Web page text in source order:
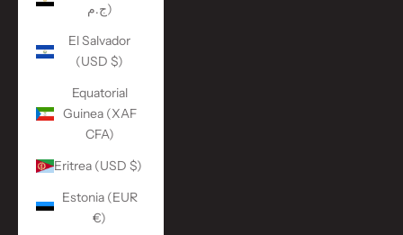
ج.م)
El Salvador
(USD $)
Equatorial
Guinea (XAF
CFA)
Eritrea (USD $)
Estonia (EUR
€)